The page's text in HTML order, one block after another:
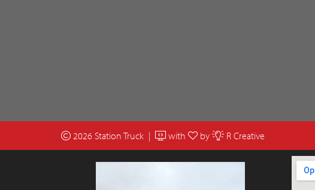
2026 Station Truck | with by R Creative